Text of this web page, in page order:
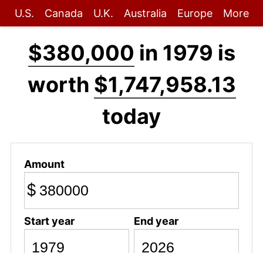
U.S. Canada U.K. Australia Europe More
$380,000 in 1979 is
worth $1,747,958.13
today
Amount
$
Start year End year